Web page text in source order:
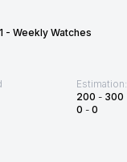
- Weekly Watches
Estimation:
200 - 300
0 - 0